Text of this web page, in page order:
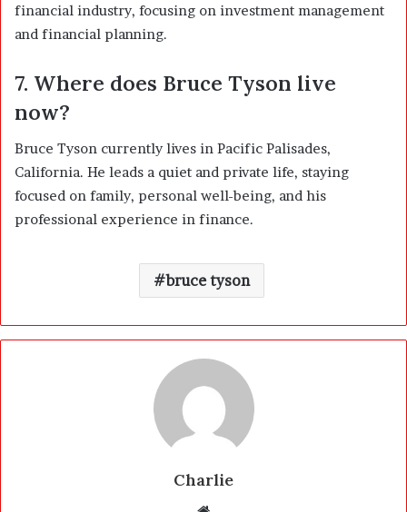
financial industry, focusing on investment management
and financial planning.
7. Where does Bruce Tyson live
now?
Bruce Tyson currently lives in Pacific Palisades,
California. He leads a quiet and private life, staying
focused on family, personal well-being, and his
professional experience in finance.
bruce tyson
Charlie